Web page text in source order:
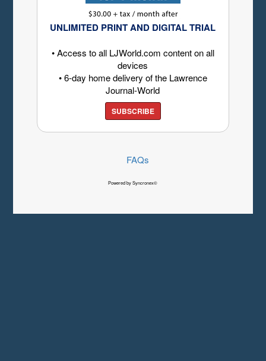
UNLIMITED PRINT AND DIGITAL TRIAL
• Access to all LJWorld.com content on all
devices
• 6-day home delivery of the Lawrence
Journal-World
SUBSCRIBE
FAQs
Powered by Syncronex©